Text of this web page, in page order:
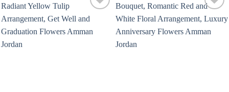
Add to
wishlist
Add to
wishlist